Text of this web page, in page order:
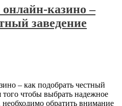
казино –
заведение
– как подобрать честный
чтобы выбрать надежное
обратить внимание